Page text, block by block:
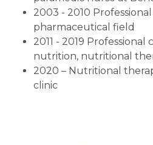
2003 - 2010
pharmaceutical field
2011 - 2019
nutrition, nutritional
2020 – Nutritional
clinic